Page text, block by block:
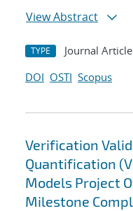
View Abstract
TYPE Journal Article
DOI OSTI Scopus
Verification
Quantification
Models Project
Milestone